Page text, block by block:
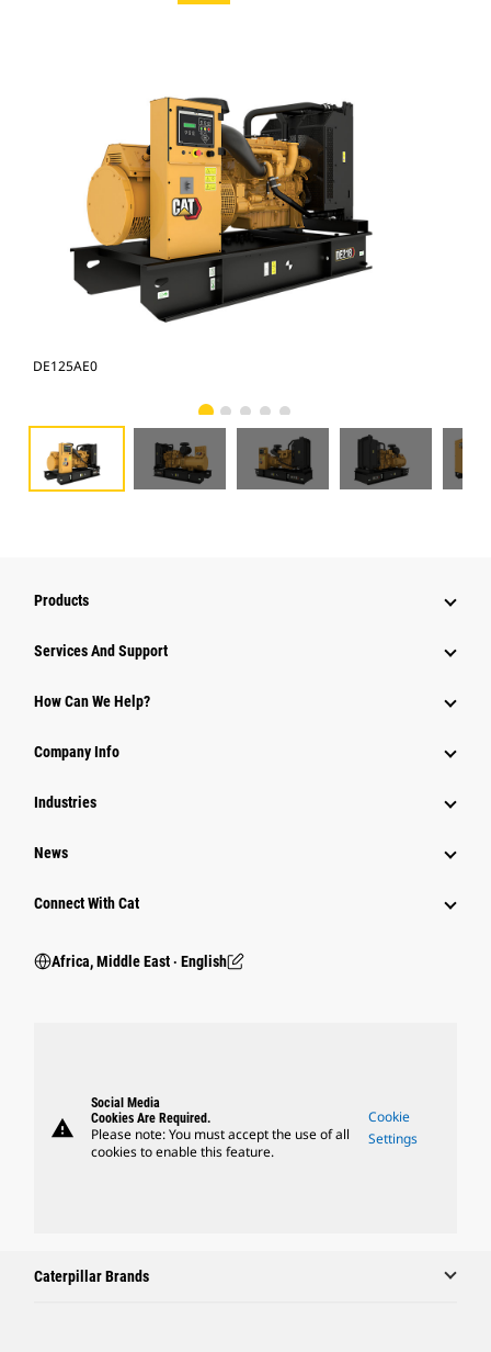
DE125AE0
Products
Services And Support
How Can We Help?
Company Info
Industries
News
Connect With Cat
Africa, Middle East ‧ English
warning
Social Media
Cookies Are Required.
Please note: You must accept the use of all
cookies to enable this feature.
Cookie
Settings
Caterpillar Brands